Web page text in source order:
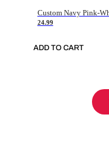
24.99
ADD TO CART